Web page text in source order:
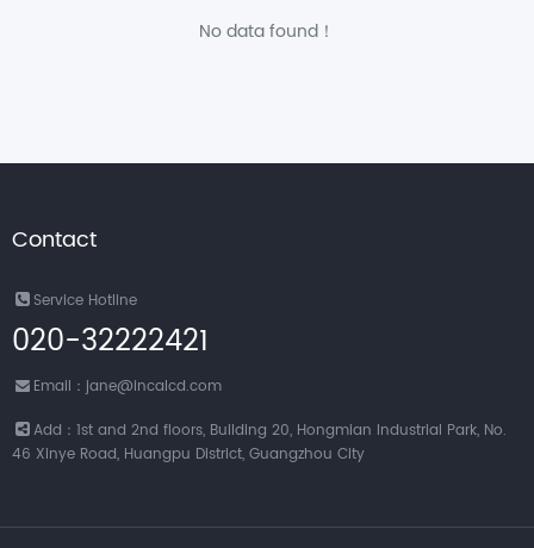
No data found！
Contact
Service Hotline
020-32222421
Email：jane@incalcd.com
Add：1st and 2nd floors, Building 20, Hongmian Industrial Park, No.
46 Xinye Road, Huangpu District, Guangzhou City